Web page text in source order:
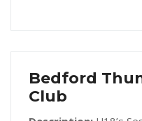
Bedford
Club